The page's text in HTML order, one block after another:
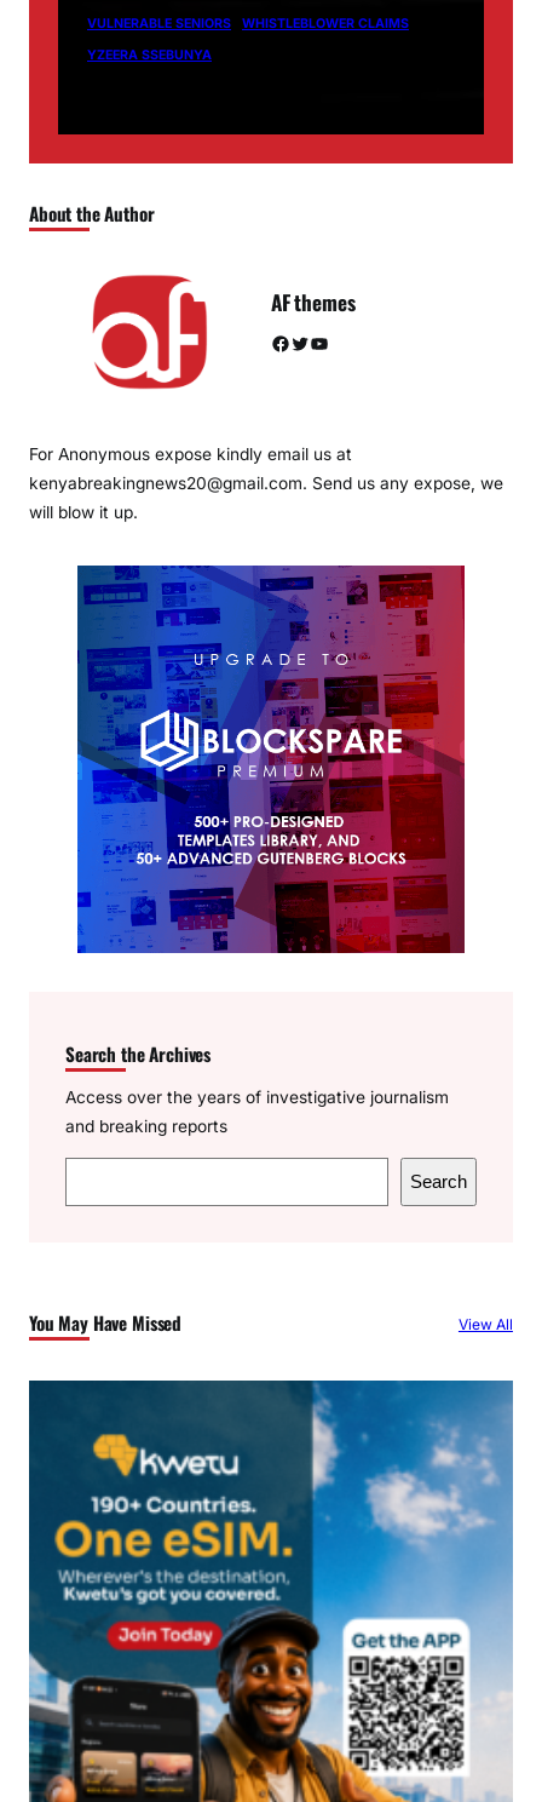
VULNERABLE SENIORS
WHISTLEBLOWER CLAIMS
YZEERA SSEBUNYA
About the Author
AF themes
Facebook Twitter YouTube
For Anonymous expose kindly email us at
kenyabreakingnews20@gmail.com. Send us any expose, we
will blow it up.
Search the Archives
Access over the years of investigative journalism
and breaking reports
e
h
Search
You May Have Missed View All